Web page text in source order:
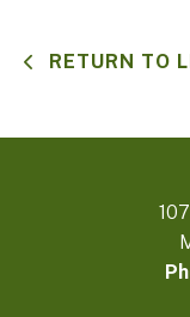
RETURN TO